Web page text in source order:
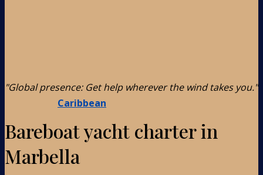
Caribbean
"Global presence: Get help wherever the wind takes you."
Bareboat yacht charter in
Marbella